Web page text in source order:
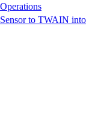
to TWAIN into